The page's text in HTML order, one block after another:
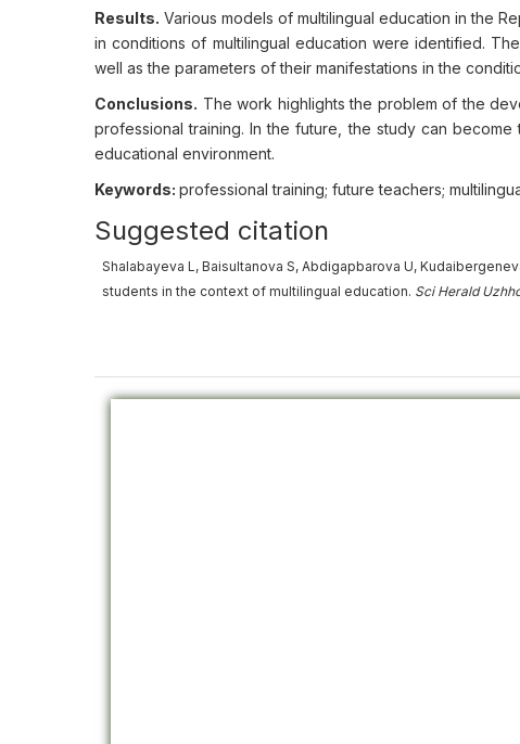
Results. Various models of multilingual education in the
in conditions of multilingual education were identified.
well as the parameters of their manifestations in the
Conclusions. The work highlights the problem of the
professional training. In the future, the study can
educational environment.
Keywords: professional training; future teachers;
Suggested citation
Shalabayeva L, Baisultanova S, Abdigapbarova U,
students in the context of multilingual education. Sci Herald